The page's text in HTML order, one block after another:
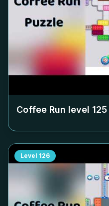
Coffee Run level 125
Level 126